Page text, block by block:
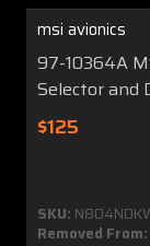
msi avionics
97-10364A
Selector and
$125
SKU:
Removed From: